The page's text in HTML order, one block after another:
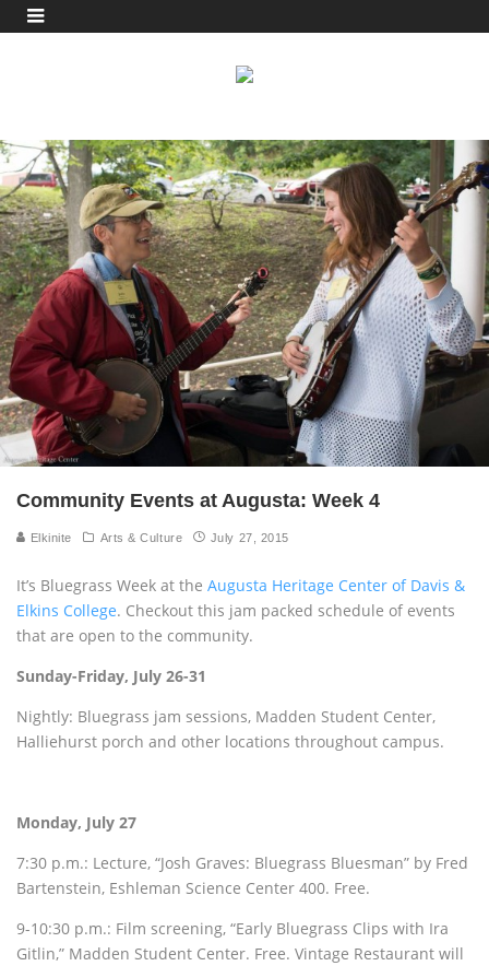
Community Events at Augusta: Week 4
Elkinite Arts & Culture July 27, 2015
It’s Bluegrass Week at the Augusta Heritage Center of Davis &
Elkins College. Checkout this jam packed schedule of events
that are open to the community.
Sunday-Friday, July 26-31
Nightly: Bluegrass jam sessions, Madden Student Center,
Halliehurst porch and other locations throughout campus.
Monday, July 27
7:30 p.m.: Lecture, “Josh Graves: Bluegrass Bluesman” by Fred
Bartenstein, Eshleman Science Center 400. Free.
9-10:30 p.m.: Film screening, “Early Bluegrass Clips with Ira
Gitlin,” Madden Student Center. Free. Vintage Restaurant will